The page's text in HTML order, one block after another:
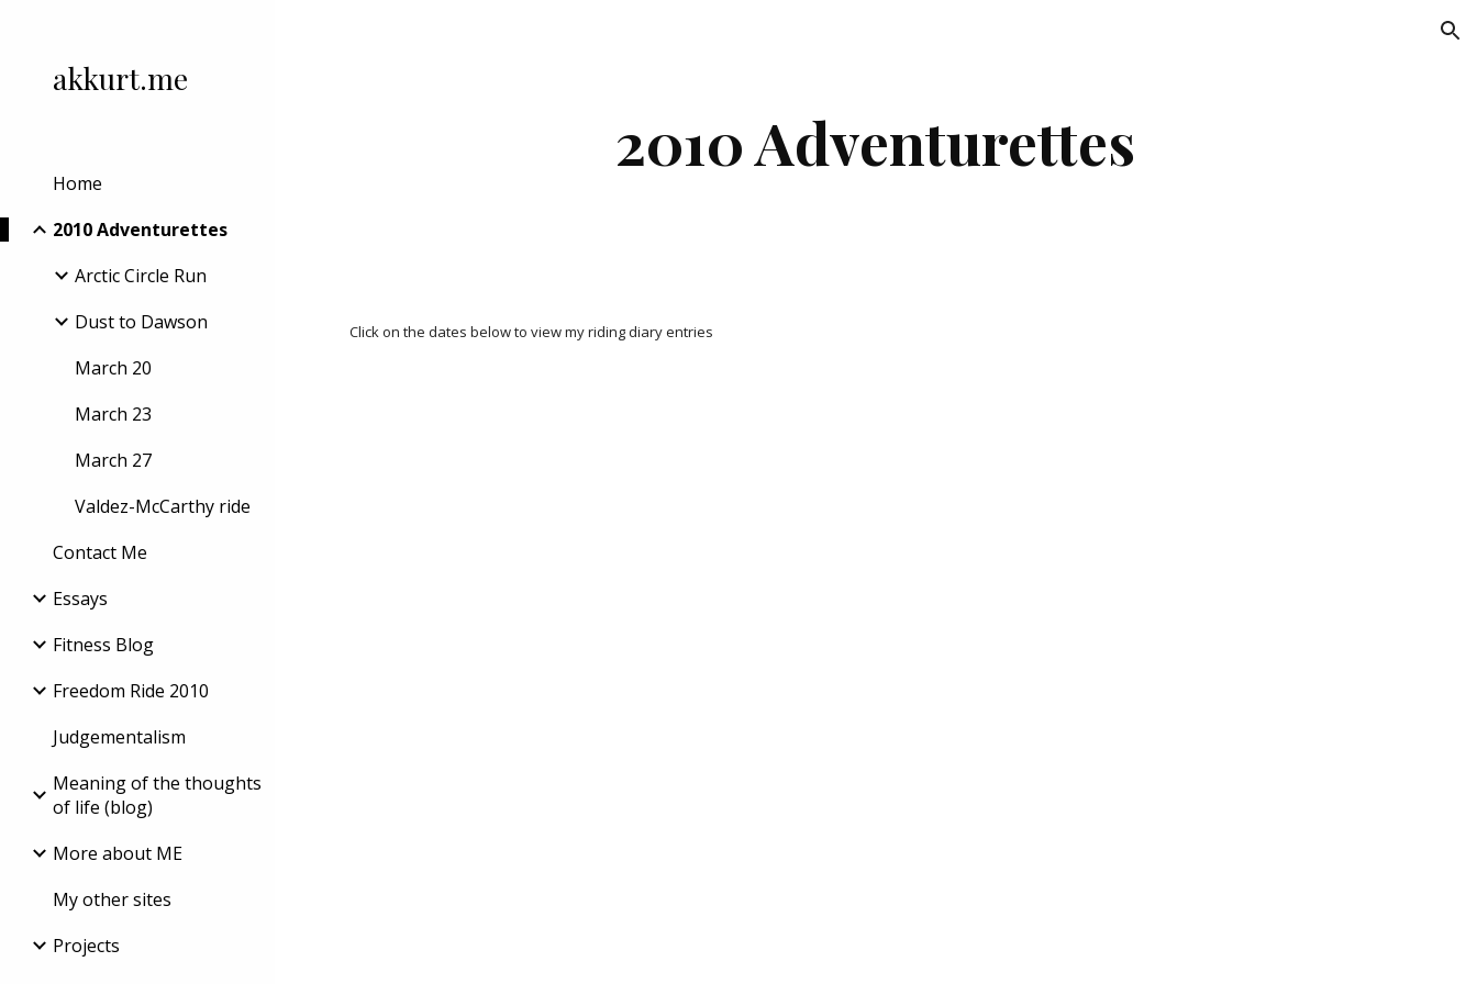
akkurt.me
Home
2010 Adventurettes
Arctic Circle Run
Dust to Dawson
March 20
March 23
March 27
Valdez-McCarthy ride
Contact Me
Essays
Fitness Blog
Freedom Ride 2010
Judgementalism
Meaning of the thoughts
of life (blog)
More about ME
My other sites
Projects
2010 Adventurettes
Click on the dates below to view my riding diary entries